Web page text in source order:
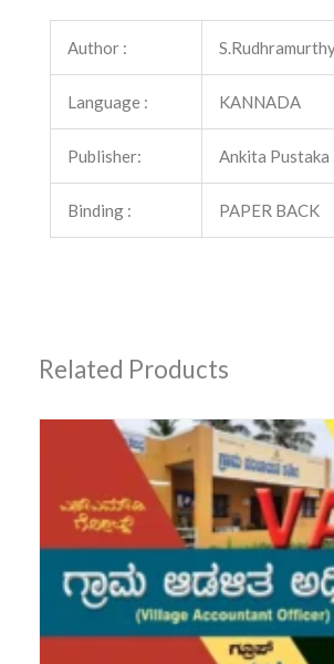
Author :
Language : KANNADA
Publisher: Ankita Pustaka
Binding : PAPER BACK
Related Products